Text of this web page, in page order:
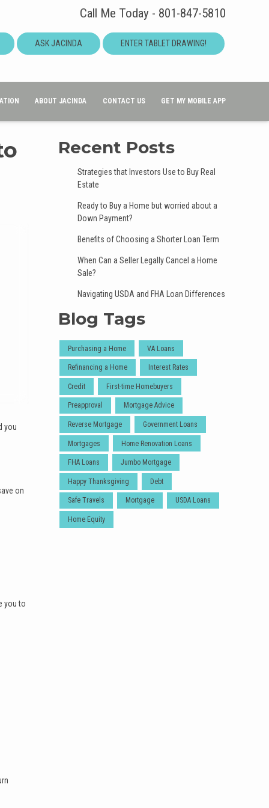
Call Me Today - 801-847-5810
ASK JACINDA ENTER TABLET DRAWING!
ABOUT JACINDA CONTACT US GET MY MOBILE APP
you
on
you to
Recent Posts
Strategies that Investors Use to Buy Real
Estate
Ready to Buy a Home but worried about a
Down Payment?
Benefits of Choosing a Shorter Loan Term
When Can a Seller Legally Cancel a Home
Sale?
Navigating USDA and FHA Loan Differences
Blog Tags
Purchasing a Home VA Loans
Refinancing a Home Interest Rates
Credit First-time Homebuyers
Preapproval Mortgage Advice
Reverse Mortgage Government Loans
Mortgages Home Renovation Loans
FHA Loans Jumbo Mortgage
Happy Thanksgiving Debt
Safe Travels Mortgage USDA Loans
Home Equity